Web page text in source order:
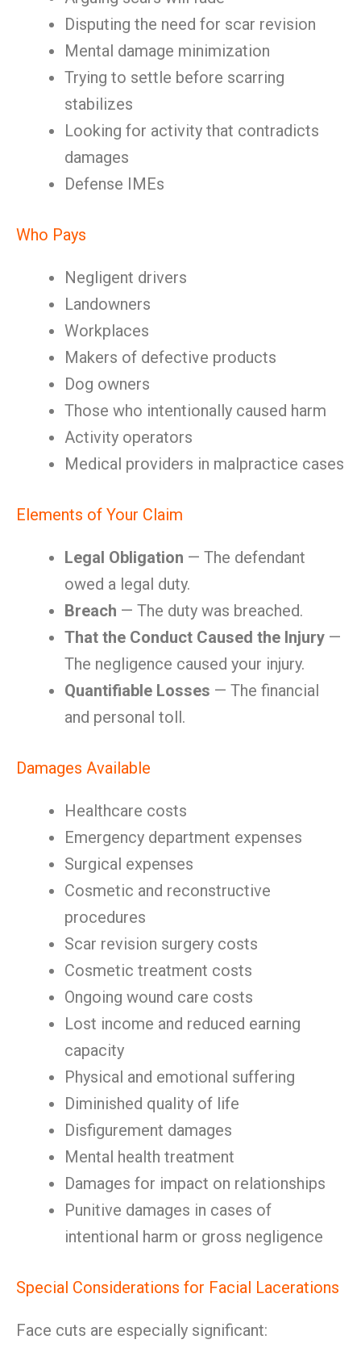
Disputing the need for scar revision
Mental damage minimization
Trying to settle before scarring
stabilizes
Looking for activity that contradicts
damages
Defense IMEs
Who Pays
Negligent drivers
Landowners
Workplaces
Makers of defective products
Dog owners
Those who intentionally caused harm
Activity operators
Medical providers in malpractice cases
Elements of Your Claim
Legal Obligation — The defendant
owed a legal duty.
Breach — The duty was breached.
That the Conduct Caused the Injury —
The negligence caused your injury.
Quantifiable Losses — The financial
and personal toll.
Damages Available
Healthcare costs
Emergency department expenses
Surgical expenses
Cosmetic and reconstructive
procedures
Scar revision surgery costs
Cosmetic treatment costs
Ongoing wound care costs
Lost income and reduced earning
capacity
Physical and emotional suffering
Diminished quality of life
Disfigurement damages
Mental health treatment
Damages for impact on relationships
Punitive damages in cases of
intentional harm or gross negligence
Special Considerations for Facial Lacerations
Face cuts are especially significant: